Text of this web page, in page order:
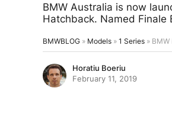
BMW Australia is now
Hatchback. Named Finale
BMWBLOG » Models » 1 Series »
Horatiu Boeriu
February 11, 2019